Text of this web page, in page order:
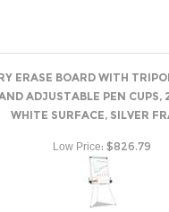
ERASE BOARD WITH
ADJUSTABLE PEN CUPS,
WHITE SURFACE, SILVER
Low Price: $826.79